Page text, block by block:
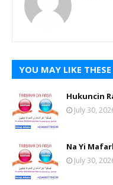
YOU MAY LIKE
Hukuncin
July 30,
Na Yi
July 30,